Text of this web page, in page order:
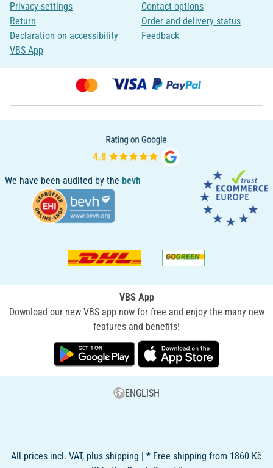
Privacy-settings
Return
Declaration on accessibility
VBS App
Contact options
Order and delivery status
Feedback
We have been audited by the bevh
VBS App
Download our new VBS app now for free and enjoy the many new
features and benefits!
ENGLISH
All prices incl. VAT, plus shipping | * Free shipping from 1860 Kč